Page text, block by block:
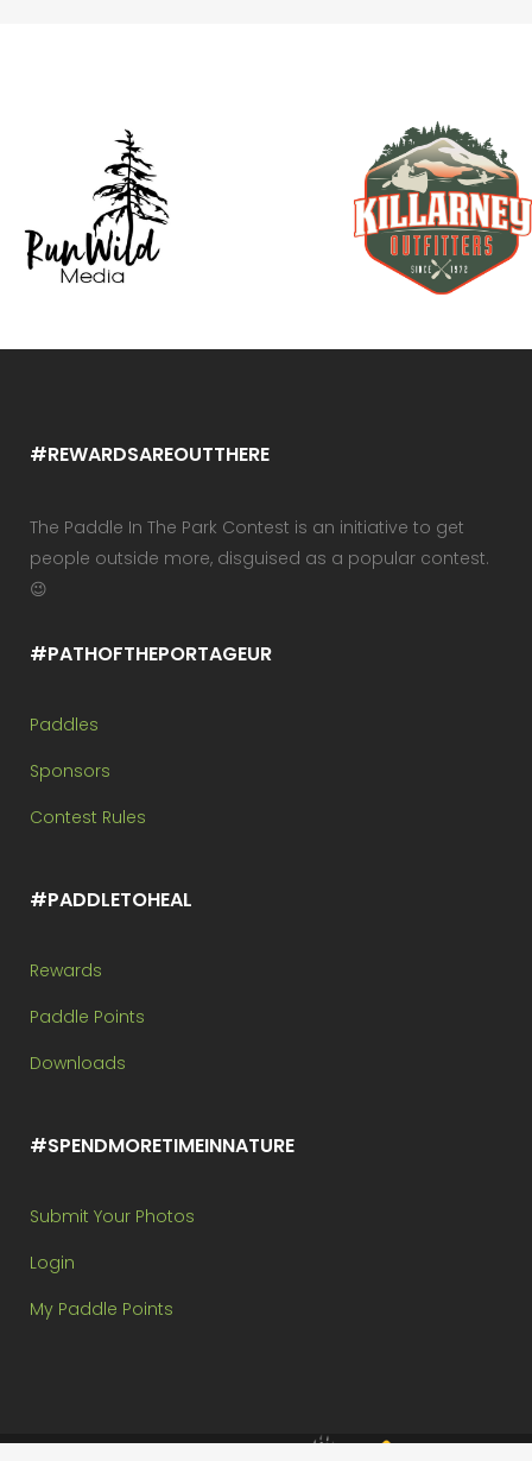
#REWARDSAREOUTTHERE
The Paddle In The Park Contest is an initiative to get
people outside more, disguised as a popular contest.
😉
#PATHOFTHEPORTAGEUR
Paddles
Sponsors
Contest Rules
#PADDLETOHEAL
Rewards
Paddle Points
Downloads
#SPENDMORETIMEINNATURE
Submit Your Photos
Login
My Paddle Points